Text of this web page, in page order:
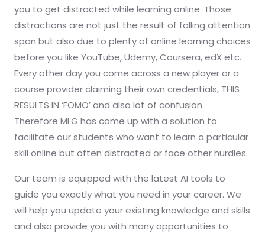
you to get distracted while learning online. Those
distractions are not just the result of falling attention
span but also due to plenty of online learning choices
before you like YouTube, Udemy, Coursera, edX etc.
Every other day you come across a new player or a
course provider claiming their own credentials, THIS
RESULTS IN ‘FOMO’ and also lot of confusion.
Therefore MLG has come up with a solution to
facilitate our students who want to learn a particular
skill online but often distracted or face other hurdles.
Our team is equipped with the latest AI tools to
guide you exactly what you need in your career. We
will help you update your existing knowledge and skills
and also provide you with many opportunities to